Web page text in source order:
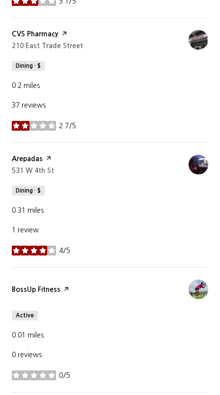
stars
Visit the
CVS Pharmacy page on Yelp
Search
210 East Trade Street
Dining · $
0.2 miles
37 reviews
2.7/5
stars
Visit the
Arepadas page on Yelp
Search
531 W 4th St
Dining · $
0.31 miles
1 review
4/5
stars
Visit the
BossUp Fitness page on Yelp
Active
0.01 miles
0 reviews
0/5
stars